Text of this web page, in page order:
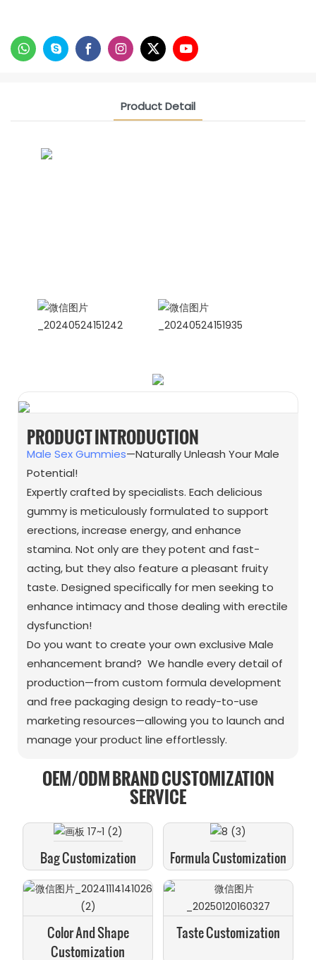
Product Detail
PRODUCT INTRODUCTION
Male Sex Gummies—Naturally Unleash Your Male
Potential!
Expertly crafted by specialists. Each delicious
gummy is meticulously formulated to support
erections, increase energy, and enhance
stamina. Not only are they potent and fast-
acting, but they also feature a pleasant fruity
taste. Designed specifically for men seeking to
enhance intimacy and those dealing with erectile
dysfunction!
Do you want to create your own exclusive Male
enhancement brand? We handle every detail of
production—from custom formula development
and free packaging design to ready-to-use
marketing resources—allowing you to launch and
manage your product line effortlessly.
OEM/ODM BRAND CUSTOMIZATION
SERVICE
Bag Customization Formula Customization
Color And Shape
Customization
Taste Customization